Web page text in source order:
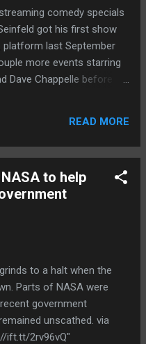
declassified
good amount of
at the Middlebury
reading… via The
"http://ift.tt/2G6qtq7"
comedy specials
got his first show
platform last September
more events starring
Dave Chappelle before
starring new comedic
reports that the
comic will get 15
stuff. The list of up-
Sam Jay, Josh
Taylor Tomlinson, Phil
Engadget RSS Feed
READ MORE
to help
to a halt when the
Parts of NASA were
government
unscathed. via
ift.tt/2rv96vQ"